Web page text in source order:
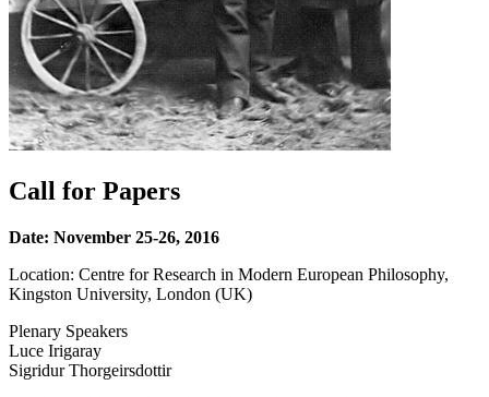
Call for Papers
Date: November 25-26, 2016
Location: Centre for Research in Modern European Philosophy,
Kingston University, London (UK)
Plenary Speakers
Luce Irigaray
Sigridur Thorgeirsdottir